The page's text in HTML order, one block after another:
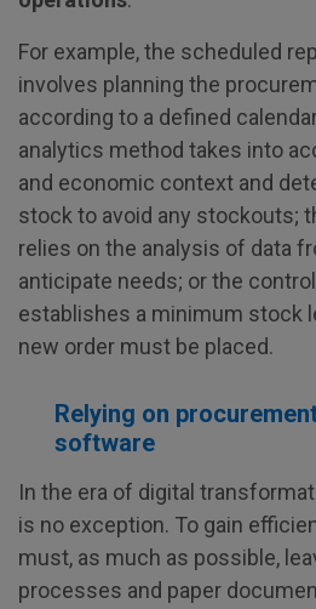
For example, the scheduled
involves planning the
according to a defined
analytics method takes into
and economic context and
stock to avoid any stockouts;
relies on the analysis of data
anticipate needs; or the
establishes a minimum stock
new order must be placed.
Relying on
software
In the era of digital
is no exception. To gain
must, as much as possible,
processes and paper